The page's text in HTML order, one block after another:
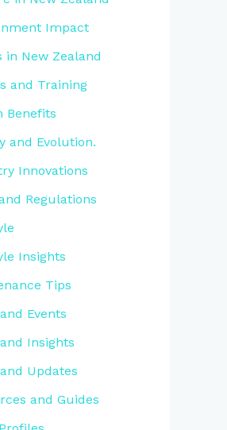
Impact
in New Zealand
and Training
Benefits
and Evolution.
Innovations
Regulations
Insights
Tips
Events
Insights
Updates
and Guides